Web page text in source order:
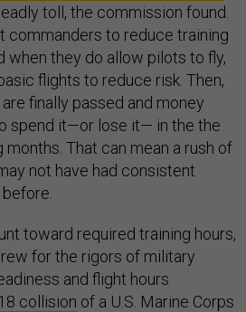
toll, the commission found.
commanders to reduce training
when they do allow pilots to fly,
flights to reduce risk. Then,
finally passed and money
spend it—or lose it— in the the
months. That can mean a rush of
not have had consistent
toward required training hours,
for the rigors of military
and flight hours
collision of a U.S. Marine Corps